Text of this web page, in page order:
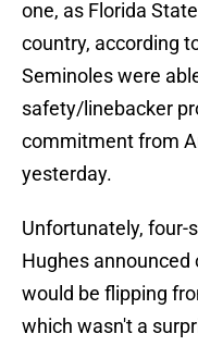
one, as Florida
country, according
Seminoles were
safety/linebacker
commitment from
yesterday.
Unfortunately,
Hughes
would be flipping
which wasn't a